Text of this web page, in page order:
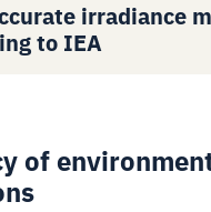
irradiance
to IEA
of